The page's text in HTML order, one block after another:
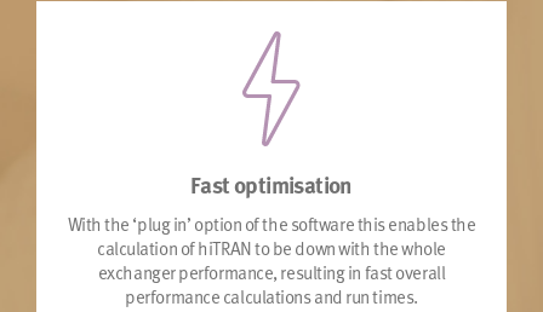
Fast optimisation
With the ‘plug in’ option of the software this enables the
calculation of hiTRAN to be down with the whole
exchanger performance, resulting in fast overall
performance calculations and run times.